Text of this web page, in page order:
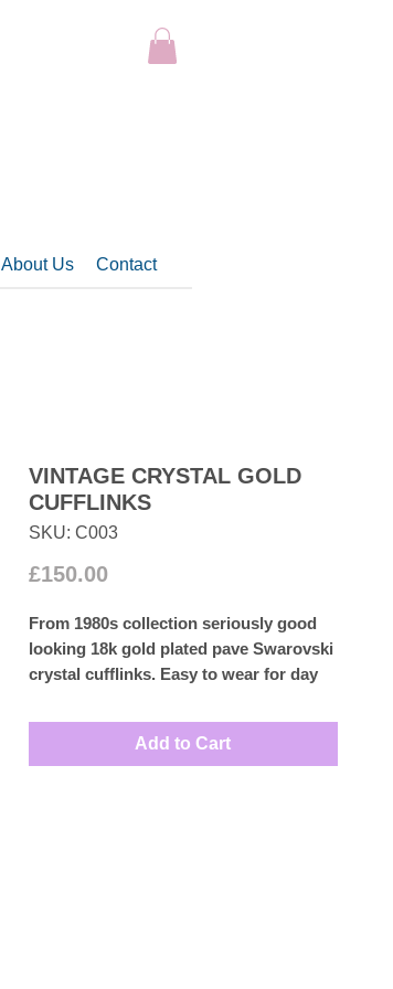
About Us Contact
VINTAGE CRYSTAL GOLD
CUFFLINKS
SKU: C003
£150.00Price
From 1980s collection seriously good
looking 18k gold plated pave Swarovski
crystal cufflinks. Easy to wear for day
Measures: 1.5cm
Add to Cart